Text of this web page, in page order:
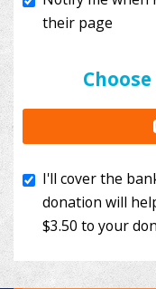
I'll cover the bank
to your